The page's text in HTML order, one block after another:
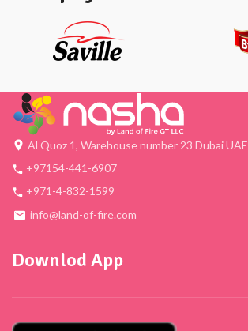
Al Quoz 1, Warehouse number 23 Dubai UAE
+97154-441-6907
+971-4-832-1599
info@land-of-fire.com
Downlod App